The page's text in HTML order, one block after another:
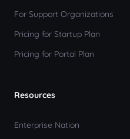
For Support Organizations
Pricing for Startup Plan
Pricing for Portal Plan
Resources
Enterprise Nation